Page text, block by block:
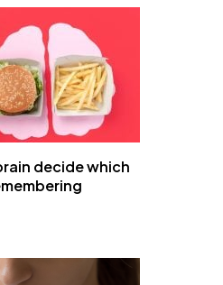
decide which